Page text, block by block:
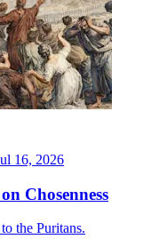
16, 2026
Chosenness
the Puritans.